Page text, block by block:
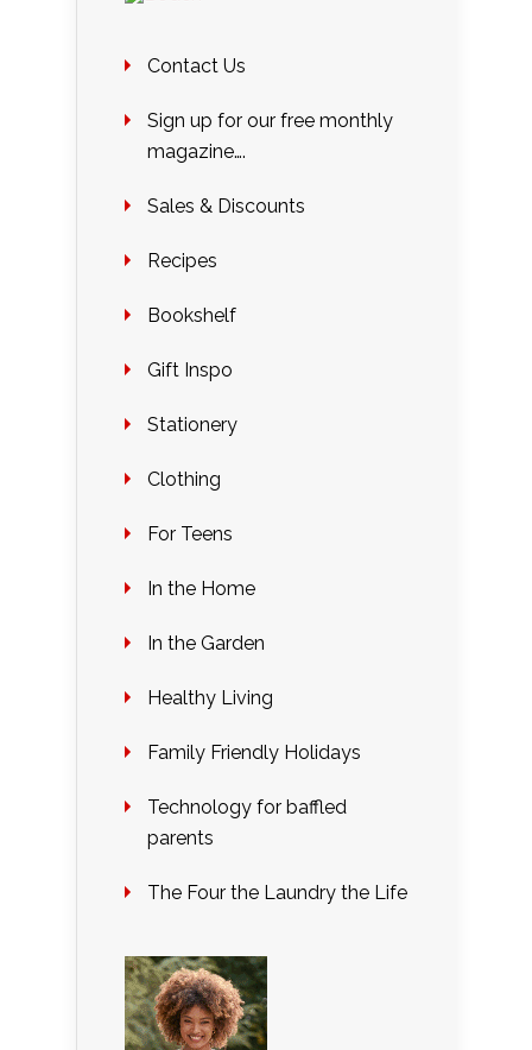
Contact Us
Sign up for our free monthly
magazine….
Sales & Discounts
Recipes
Bookshelf
Gift Inspo
Stationery
Clothing
For Teens
In the Home
In the Garden
Healthy Living
Family Friendly Holidays
Technology for baffled
parents
The Four the Laundry the Life